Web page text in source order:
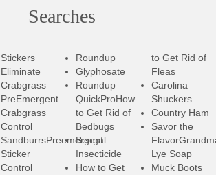
Searches
Stickers
Eliminate
Crabgrass
PreEmergent
Crabgrass
Control
SandburrsPreemergent
Sticker
Control
Roundup
Glyphosate
Roundup
QuickProHow
to Get Rid of
Bedbugs
Bengal
Insecticide
How to Get
to Get Rid of
Fleas
Carolina
Shuckers
Country Ham
Savor the
Flavor
Lye Soap
Muck Boots